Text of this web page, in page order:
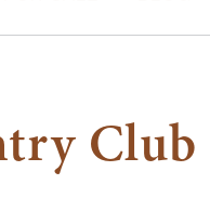
Club